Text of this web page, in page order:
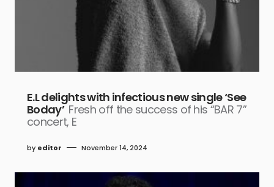
E.L delights with infectious new single ‘See
Boday’ Fresh off the success of his “BAR 7”
concert, E
by editor November 14, 2024